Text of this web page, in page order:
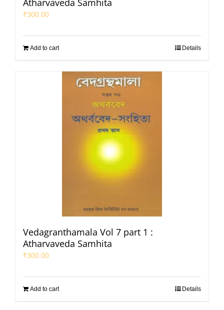
₹300.00
Add to cart Details
Vedagranthamala Vol 7 part 1 :
Atharvaveda Samhita
₹300.00
Add to cart Details